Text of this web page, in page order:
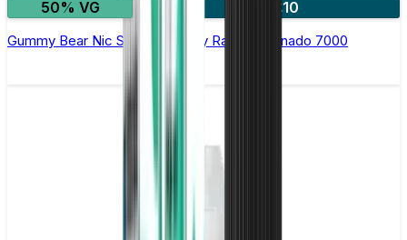
50% VG
5 for £10
Gummy Bear Nic Salt E-liquid by RandM Tornado 7000